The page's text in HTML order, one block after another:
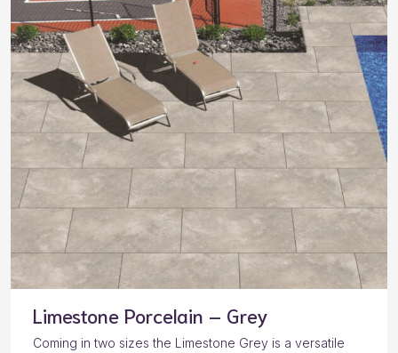
Limestone Porcelain – Grey
Coming in two sizes the Limestone Grey is a versatile